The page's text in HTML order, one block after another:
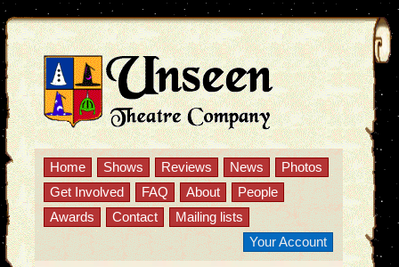
Home Shows Reviews News
Photos
Get Involved
FAQ About
People
Awards
Contact
Mailing lists
Your Account